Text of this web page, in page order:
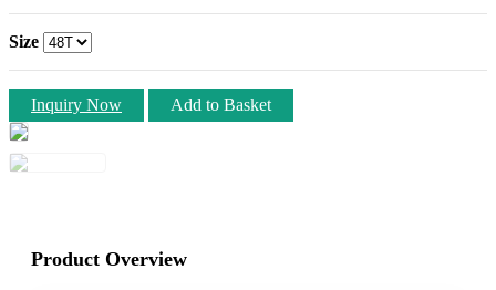
Size
Inquiry Now Add to Basket
Product Overview